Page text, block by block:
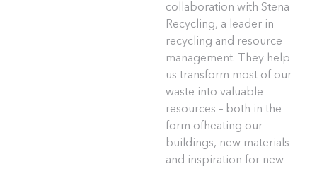
collaboration with Stena
Recycling, a leader in
recycling and resource
management. They help
us transform most of our
waste into valuable
resources – both in the
form ofheating our
buildings, new materials
and inspiration for new